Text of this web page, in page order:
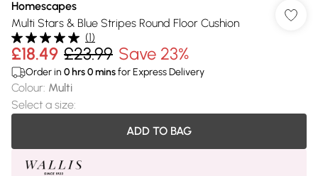
Homescapes
Multi Stars & Blue Stripes Round Floor Cushion
(1)
£18.49 £23.99 Save 23%
Order in 0 hrs0minsfor Express Delivery
Colour: Multi
Select a size:
ADD TO BAG